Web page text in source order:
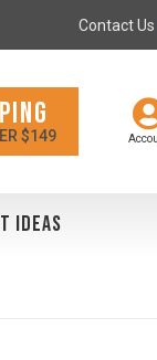
Contact Us
$149
IDEAS